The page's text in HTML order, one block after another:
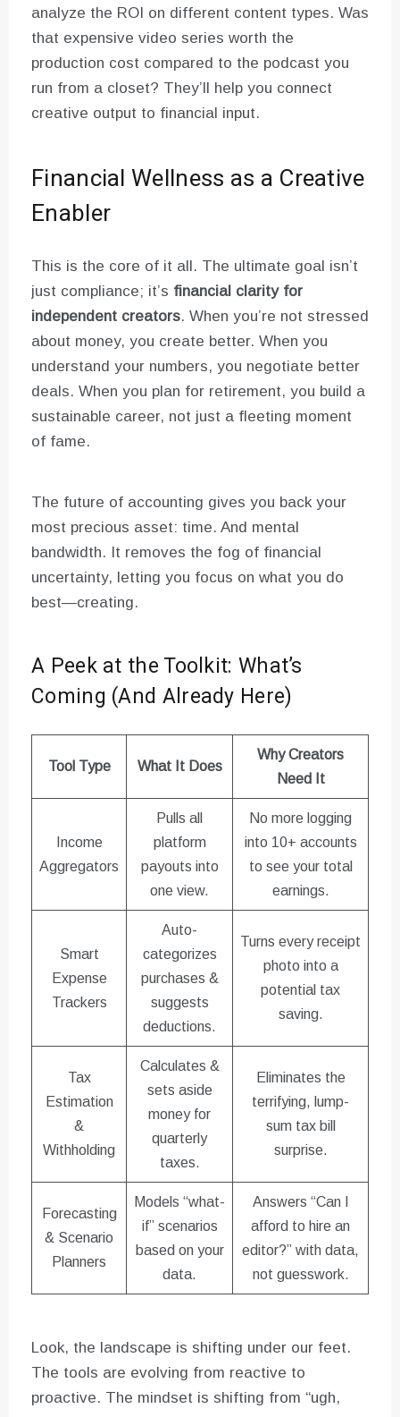
analyze the ROI on different content types. Was
that expensive video series worth the
production cost compared to the podcast you
run from a closet? They’ll help you connect
creative output to financial input.
Financial Wellness as a Creative
Enabler
This is the core of it all. The ultimate goal isn’t
just compliance; it’s financial clarity for
independent creators. When you’re not stressed
about money, you create better. When you
understand your numbers, you negotiate better
deals. When you plan for retirement, you build a
sustainable career, not just a fleeting moment
of fame.
The future of accounting gives you back your
most precious asset: time. And mental
bandwidth. It removes the fog of financial
uncertainty, letting you focus on what you do
best—creating.
A Peek at the Toolkit: What’s
Coming (And Already Here)
Tool Type What It Does
Why Creators
Need It
Income
Aggregators
Pulls all
platform
payouts into
one view.
No more logging
into 10+ accounts
to see your total
earnings.
Smart
Expense
Trackers
Auto-
categorizes
purchases &
suggests
deductions.
Turns every receipt
photo into a
potential tax
saving.
Tax
Estimation
&
Withholding
Calculates &
sets aside
money for
quarterly
taxes.
Eliminates the
terrifying, lump-
sum tax bill
surprise.
Forecasting
& Scenario
Planners
Models “what-
if” scenarios
based on your
data.
Answers “Can I
afford to hire an
editor?” with data,
not guesswork.
Look, the landscape is shifting under our feet.
The tools are evolving from reactive to
proactive. The mindset is shifting from “ugh,